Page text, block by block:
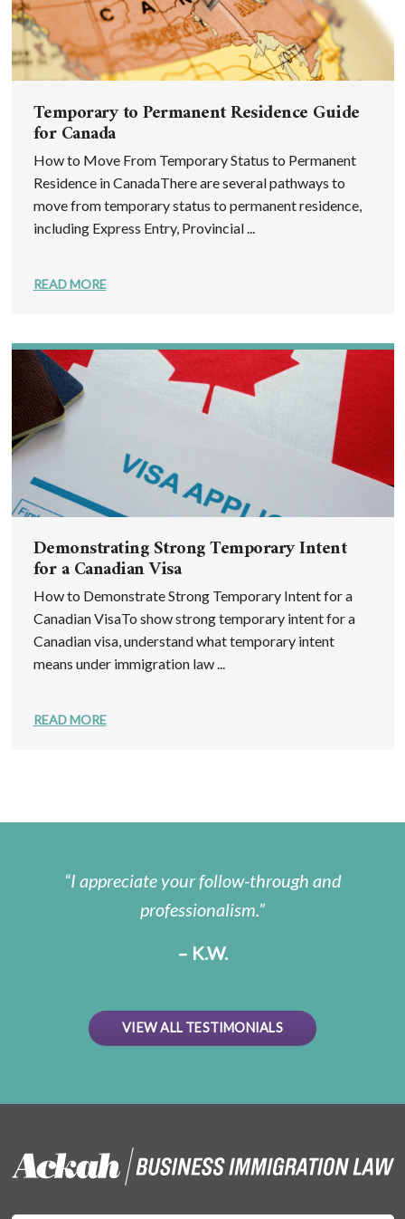
Temporary to Permanent Residence Guide
for Canada
How to Move From Temporary Status to Permanent
Residence in CanadaThere are several pathways to
move from temporary status to permanent residence,
including Express Entry, Provincial ...
READ MORE
Demonstrating Strong Temporary Intent
for a Canadian Visa
How to Demonstrate Strong Temporary Intent for a
Canadian VisaTo show strong temporary intent for a
Canadian visa, understand what temporary intent
means under immigration law ...
READ MORE
I appreciate your follow-through and
professionalism.
– K.W.
VIEW ALL TESTIMONIALS